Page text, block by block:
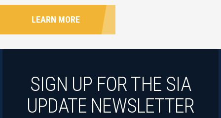
LEARN MORE
SIGN UP FOR THE SIA
UPDATE NEWSLETTER